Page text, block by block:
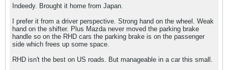
Indeedy. Brought it home from Japan.
I prefer it from a driver perspective. Strong hand on the wheel. Weak
hand on the shifter. Plus Mazda never moved the parking brake
handle so on the RHD cars the parking brake is on the passenger
side which frees up some space.
RHD isn't the best on US roads. But manageable in a car this small.